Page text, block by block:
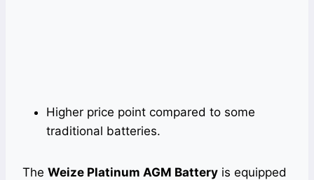
Higher price point compared to some
traditional batteries.
The Weize Platinum AGM Battery is equipped